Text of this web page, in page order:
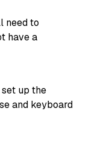
need to
have a
up the
and keyboard